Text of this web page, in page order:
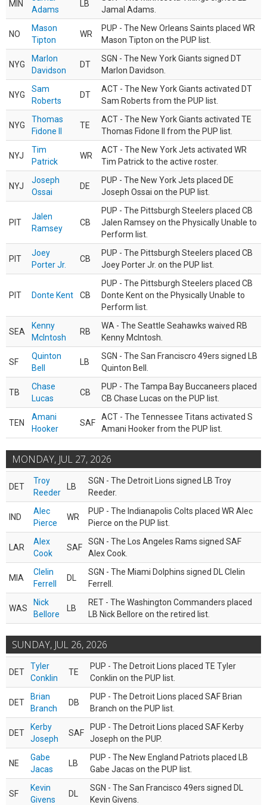
MIN
Adams
LB
Jamal Adams.
NO
Mason
Tipton
WR
PUP - The New Orleans Saints placed WR
Mason Tipton on the PUP list.
NYG
Marlon
Davidson
DT
SGN - The New York Giants signed DT
Marlon Davidson.
NYG
Sam
Roberts
DT
ACT - The New York Giants activated DT
Sam Roberts from the PUP list.
NYG
Thomas
Fidone II
TE
ACT - The New York Giants activated TE
Thomas Fidone II from the PUP list.
NYJ
Tim
Patrick
WR
ACT - The New York Jets activated WR
Tim Patrick to the active roster.
NYJ
Joseph
Ossai
DE
PUP - The New York Jets placed DE
Joseph Ossai on the PUP list.
PIT
Jalen
Ramsey
CB
PUP - The Pittsburgh Steelers placed CB
Jalen Ramsey on the Physically Unable to
Perform list.
PIT
Joey
Porter Jr.
CB
PUP - The Pittsburgh Steelers placed CB
Joey Porter Jr. on the PUP list.
PIT Donte Kent CB
PUP - The Pittsburgh Steelers placed CB
Donte Kent on the Physically Unable to
Perform list.
SEA
Kenny
McIntosh
RB
WA - The Seattle Seahawks waived RB
Kenny McIntosh.
SF
Quinton
Bell
LB
SGN - The San Franciscro 49ers signed LB
Quinton Bell.
TB
Chase
Lucas
CB
PUP - The Tampa Bay Buccaneers placed
CB Chase Lucas on the PUP list.
TEN
Amani
Hooker
SAF
ACT - The Tennessee Titans activated S
Amani Hooker from the PUP list.
MONDAY, JUL 27, 2026
DET
Troy
Reeder
LB
SGN - The Detroit Lions signed LB Troy
Reeder.
IND
Alec
Pierce
WR
PUP - The Indianapolis Colts placed WR Alec
Pierce on the PUP list.
LAR
Alex
Cook
SAF
SGN - The Los Angeles Rams signed SAF
Alex Cook.
MIA
Clelin
Ferrell
DL
SGN - The Miami Dolphins signed DL Clelin
Ferrell.
WAS
Nick
Bellore
LB
RET - The Washington Commanders placed
LB Nick Bellore on the retired list.
SUNDAY, JUL 26, 2026
DET
Tyler
Conklin
TE
PUP - The Detroit Lions placed TE Tyler
Conklin on the PUP list.
DET
Brian
Branch
DB
PUP - The Detroit Lions placed SAF Brian
Branch on the PUP list.
DET
Kerby
Joseph
SAF
PUP - The Detroit Lions placed SAF Kerby
Joseph on the PUP.
NE
Gabe
Jacas
LB
PUP - The New England Patriots placed LB
Gabe Jacas on the PUP list.
SF
Kevin
Givens
DL
SGN - The San Francisco 49ers signed DL
Kevin Givens.